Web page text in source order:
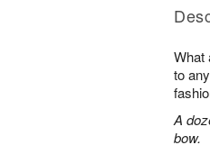
What
to
A
bow.